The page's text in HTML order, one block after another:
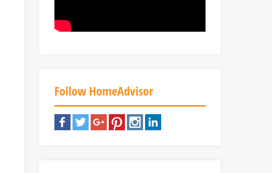
Follow HomeAdvisor